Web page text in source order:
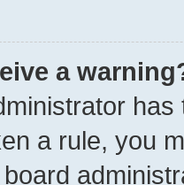
a
a rule, you